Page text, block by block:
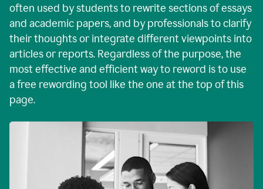
often used by students to rewrite sections of essays
and academic papers, and by professionals to clarify
their thoughts or integrate different viewpoints into
articles or reports. Regardless of the purpose, the
most effective and efficient way to reword is to use
a free rewording tool like the one at the top of this
page.